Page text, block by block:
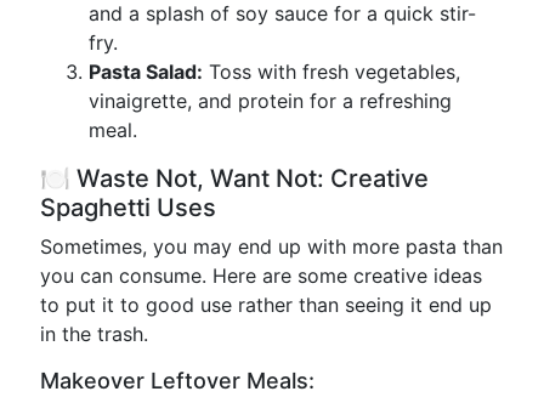
and a splash of soy sauce for a quick stir-
fry.
Pasta Salad: Toss with fresh vegetables,
vinaigrette, and protein for a refreshing
meal.
🍽️ Waste Not, Want Not: Creative
Spaghetti Uses
Sometimes, you may end up with more pasta than
you can consume. Here are some creative ideas
to put it to good use rather than seeing it end up
in the trash.
Makeover Leftover Meals: